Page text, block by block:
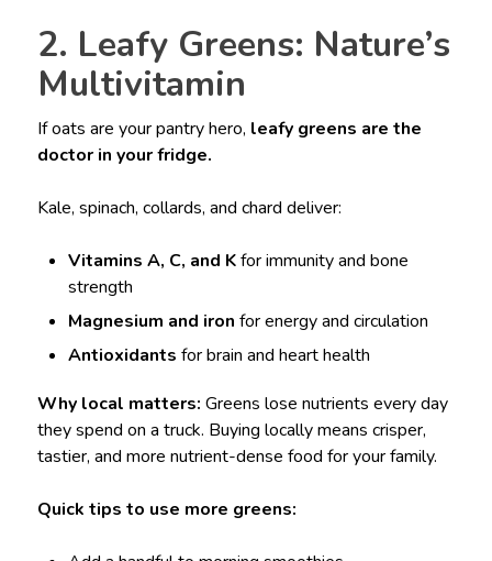
2. Leafy Greens: Nature’s
Multivitamin
If oats are your pantry hero, leafy greens are the
doctor in your fridge.
Kale, spinach, collards, and chard deliver:
Vitamins A, C, and Kfor immunity and bone
strength
Magnesium and iron for energy and circulation
Antioxidants for brain and heart health
Why local matters: Greens lose nutrients every day
they spend on a truck. Buying locally means crisper,
tastier, and more nutrient-dense food for your family.
Quick tips to use more greens: